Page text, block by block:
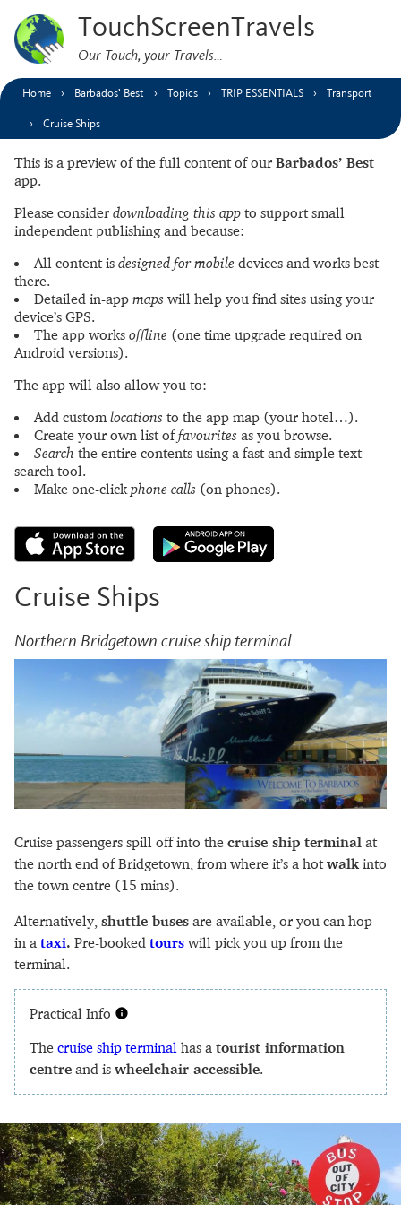
TouchScreenTravels
Our Touch, your Travels…
Home Barbados’ Best Topics TRIP ESSENTIALS Transport
Cruise Ships
This is a preview of the full content of our Barbados’ Best
app.
Please consider downloading this app to support small
independent publishing and because:
All content is designed for mobile devices and works best
there.
Detailed in-app maps will help you find sites using your
device’s GPS.
The app works offline (one time upgrade required on
Android versions).
The app will also allow you to:
Add customlocations to the app map (your hotel…).
Create your own list offavourites as you browse.
Search the entire contents using a fast and simple text-
search tool.
Make one-clickphone calls (on phones).
Cruise Ships
Northern Bridgetown cruise ship terminal
Cruise passengers spill off into the cruise ship terminal at
the north end of Bridgetown, from where it’s a hotwalkinto
the town centre (15 mins).
Alternatively, shuttle buses are available, or you can hop
in a taxi. Pre-booked tours will pick you up from the
terminal.
Practical Info
The cruise ship terminal has a tourist information
centre and is wheelchair accessible.